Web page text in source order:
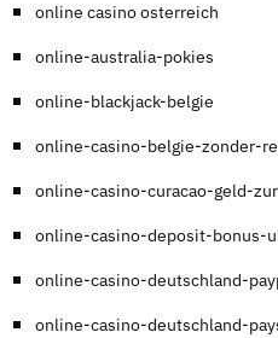
online casino osterreich
online-australia-pokies
online-blackjack-belgie
online-casino-belgie-zonder-
online-casino-curacao-geld-
online-casino-deposit-bonus-
online-casino-deutschland-
online-casino-deutschland-